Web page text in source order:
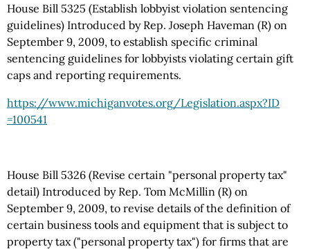
House Bill 5325 (Establish lobbyist violation sentencing
guidelines) Introduced by Rep. Joseph Haveman (R) on
September 9, 2009, to establish specific criminal
sentencing guidelines for lobbyists violating certain gift
caps and reporting requirements.
https://www.michiganvotes.org/Legislation.aspx?ID
=100541
House Bill 5326 (Revise certain "personal property tax"
detail) Introduced by Rep. Tom McMillin (R) on
September 9, 2009, to revise details of the definition of
certain business tools and equipment that is subject to
property tax ("personal property tax") for firms that are